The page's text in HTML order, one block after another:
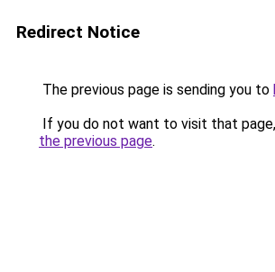
Redirect Notice
The previous page is sending you to
If you do not want to visit that
the previous page.